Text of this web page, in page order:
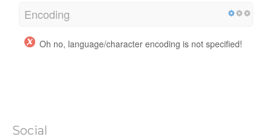
Encoding
Oh no, language/character encoding is not specified!
Social